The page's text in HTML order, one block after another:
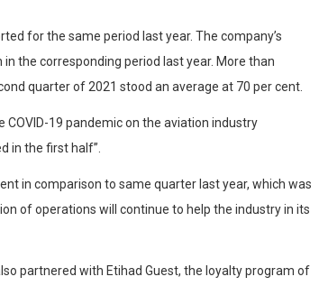
for the same period last year. The company’s
the corresponding period last year. More than
quarter of 2021 stood an average at 70 per cent.
19 pandemic on the aviation industry
in the first half”.
in comparison to same quarter last year, which was
of operations will continue to help the industry in its
partnered with Etihad Guest, the loyalty program of